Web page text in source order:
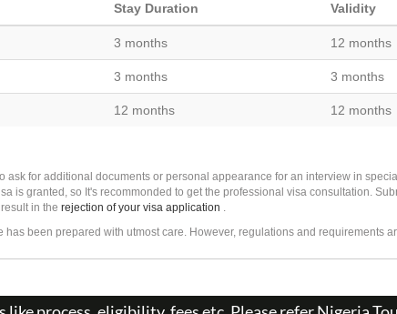
Stay Duration Validity
3 months 12 months
3 months 3 months
12 months 12 months
ask for additional documents or personal appearance for an interview in
is granted, so It's recommonded to get the professional visa consultation.
in the rejection of your visa application .
been prepared with utmost care. However, regulations and requirements